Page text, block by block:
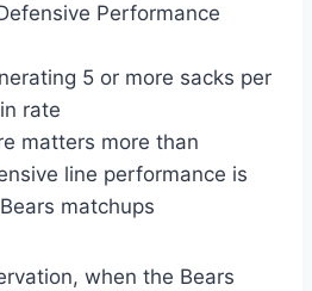
Performance
5 or more sacks per
rate
matters more than
line performance is
matchups
when the Bears